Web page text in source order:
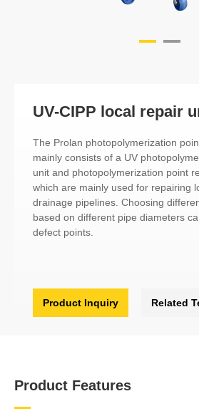
UV-CIPP local repair
The Prolan photopolymerization
mainly consists of a UV
unit and photopolymerization point
which are mainly used for repairing
drainage pipelines. Choosing
based on different pipe diameters
defect points.
Product Inquiry Related
Product Features